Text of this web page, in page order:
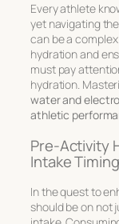
Every athlete
yet navigating
can be a
hydrationand
must pay
hydration.
water and
athletic
Pre-Activity
Intake Timing
In the quest to
should be on not